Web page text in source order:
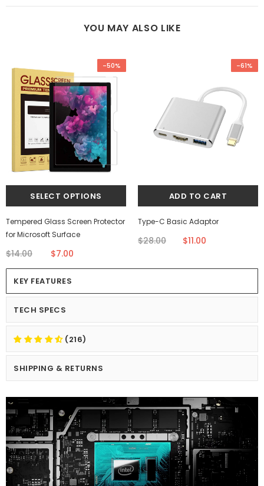
YOU MAY ALSO LIKE
-50%
Tempered Glass Screen Protector
for Microsoft Surface
$14.00 $7.00
-61%
Type-C Basic Adaptor
$28.00 $11.00
KEY FEATURES
TECH SPECS
(216)
SHIPPING & RETURNS